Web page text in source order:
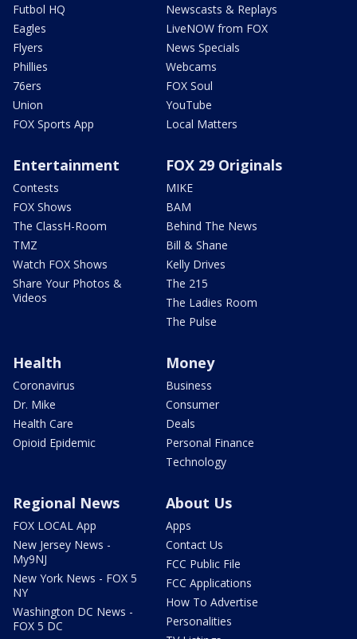
Futbol HQ
Eagles
Flyers
Phillies
76ers
Union
FOX Sports App
Newscasts & Replays
LiveNOW from FOX
News Specials
Webcams
FOX Soul
YouTube
Local Matters
Entertainment
Contests
FOX Shows
The ClassH-Room
TMZ
Watch FOX Shows
Share Your Photos &
Videos
FOX 29 Originals
MIKE
BAM
Behind The News
Bill & Shane
Kelly Drives
The 215
The Ladies Room
The Pulse
Health
Coronavirus
Dr. Mike
Health Care
Opioid Epidemic
Money
Business
Consumer
Deals
Personal Finance
Technology
Regional News
FOX LOCAL App
New Jersey News -
My9NJ
New York News - FOX 5
NY
Washington DC News -
FOX 5 DC
About Us
Apps
Contact Us
FCC Public File
FCC Applications
How To Advertise
Personalities